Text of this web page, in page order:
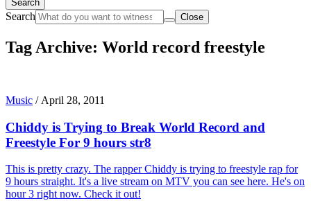
Search
Search Close
Tag Archive: World record freestyle
Music / April 28, 2011
Chiddy is Trying to Break World Record and
Freestyle For 9 hours str8
This is pretty crazy. The rapper Chiddy is trying to freestyle rap for
9 hours straight. It's a live stream on MTV you can see here. He's on
hour 3 right now. Check it out!